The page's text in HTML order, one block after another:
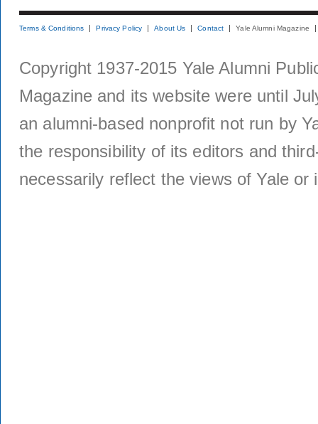
Terms & Conditions Privacy Policy About Us Contact Yale Alumni Magazine
Copyright 1937-2015 Yale Alumni
Magazine and its website were until
an alumni-based nonprofit not run by
the responsibility of its editors and
necessarily reflect the views of Yale or